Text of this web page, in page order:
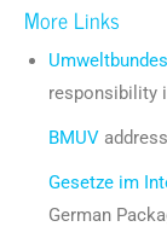
More Links
responsibility
BMUV
Gesetze im
German